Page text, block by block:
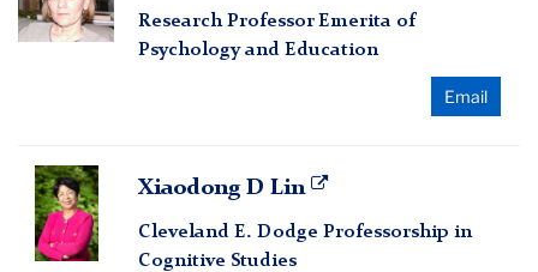
Research Professor Emerita of
Psychology and Education
Email
Xiaodong
Lin
Xiaodong D Lin
Cleveland E. Dodge Professorship in
Cognitive Studies